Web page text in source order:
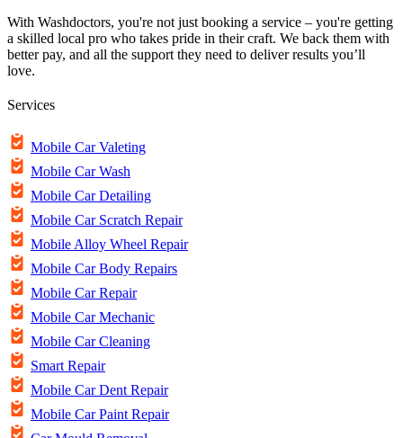
With Washdoctors, you're not just booking a service – you're getting
a skilled local pro who takes pride in their craft. We back them with
better pay, and all the support they need to deliver results you’ll
love.
Services
Mobile Car Valeting
Mobile Car Wash
Mobile Car Detailing
Mobile Car Scratch Repair
Mobile Alloy Wheel Repair
Mobile Car Body Repairs
Mobile Car Repair
Mobile Car Mechanic
Mobile Car Cleaning
Smart Repair
Mobile Car Dent Repair
Mobile Car Paint Repair